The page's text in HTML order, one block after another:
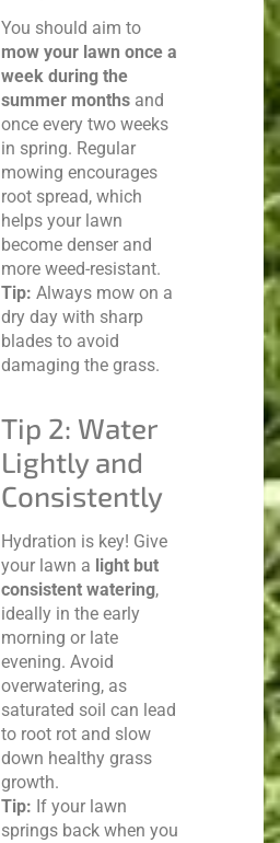
You should aim to
mow your lawn once a
week during the
summer months and
once every two weeks
in spring. Regular
mowing encourages
root spread, which
helps your lawn
become denser and
more weed-resistant.
Tip: Always mow on a
dry day with sharp
blades to avoid
damaging the grass.
Tip 2: Water
Lightly and
Consistently
Hydration is key! Give
your lawn a light but
consistent watering,
ideally in the early
morning or late
evening. Avoid
overwatering, as
saturated soil can lead
to root rot and slow
down healthy grass
growth.
Tip: If your lawn
springs back when you